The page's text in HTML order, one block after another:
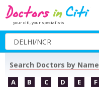
your citi, your specialists
Search Doctors by Name
A B C D E F